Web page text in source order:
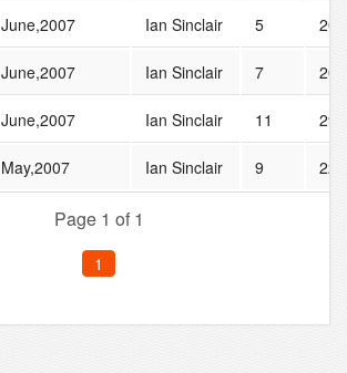
June,2007 Ian Sinclair 5 20
June,2007 Ian Sinclair 7 20
June,2007 Ian Sinclair 11 29
May,2007 Ian Sinclair 9 22
Page 1 of 1
1